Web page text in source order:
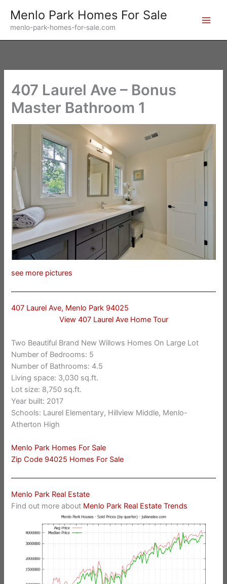
content
Menlo Park Homes For Sale
menlo-park-homes-for-sale.com
407 Laurel Ave – Bonus
Master Bathroom 1
see more pictures
407 Laurel Ave, Menlo Park 94025
View 407 Laurel Ave Home Tour
Two Beautiful Brand New Willows Homes On Large Lot
Number of Bedrooms: 5
Number of Bathrooms: 4.5
Living space: 3,030 sq.ft.
Lot size: 8,750 sq.ft.
Year built: 2017
Schools: Laurel Elementary, Hillview Middle, Menlo-
Atherton High
Menlo Park Homes For Sale
Zip Code 94025 Homes For Sale
Menlo Park Real Estate
Find out more about Menlo Park Real Estate Trends